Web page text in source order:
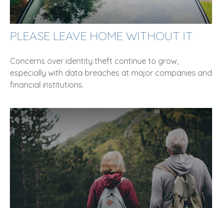
PLEASE LEAVE HOME WITHOUT IT
Concerns over identity theft continue to grow,
especially with data breaches at major companies and
financial institutions.